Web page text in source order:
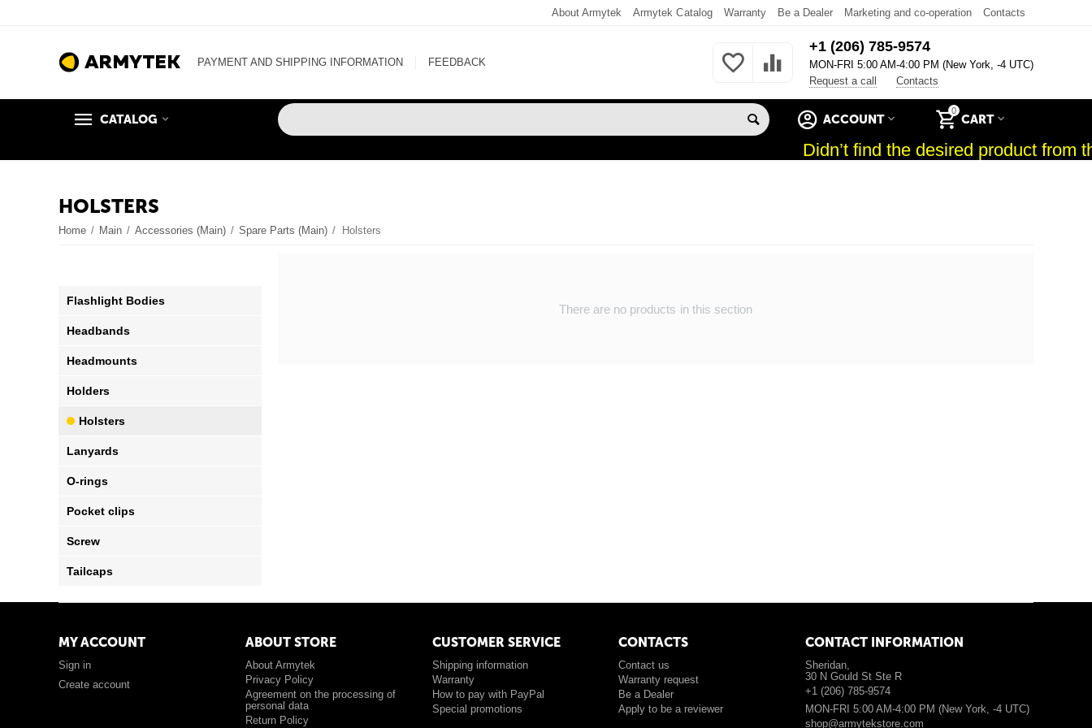
About Armytek Armytek Catalog Warranty Be a Dealer Marketing and co-operation Contacts
PAYMENT AND SHIPPING INFORMATION FEEDBACK
+1 (206) 785-9574
MON-FRI 5:00 AM-4:00 PM (New York, -4 UTC)
Request a call
Contacts
CATALOG
0
CART
ACCOUNT
Didn’t find the desired product from
HOLSTERS
Home / Main / Accessories (Main) / Spare Parts (Main) / Holsters
There are no products in this section
Flashlight Bodies
Headbands
Headmounts
Holders
Holsters
Lanyards
O-rings
Pocket clips
Screw
Tailcaps
MY ACCOUNT
Sign in
Create account
ABOUT STORE
About Armytek
Privacy Policy
Agreement on the processing of
personal data
Return Policy
CUSTOMER SERVICE
Shipping information
Warranty
How to pay with PayPal
Special promotions
CONTACTS
Contact us
Warranty request
Be a Dealer
Apply to be a reviewer
CONTACT INFORMATION
Sheridan,
30 N Gould St Ste R
+1 (206) 785-9574
MON-FRI 5:00 AM-4:00 PM (New York, -4 UTC)
shop@armytekstore.com